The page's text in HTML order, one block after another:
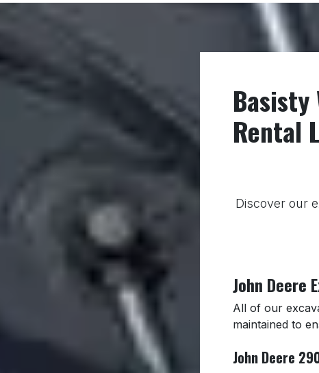
Basisty
Rental
Discover our
John Deere
All of our
maintained to
John Deere